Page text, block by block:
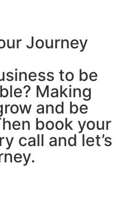
Journey
to be
Making
and be
book your
call and let’s